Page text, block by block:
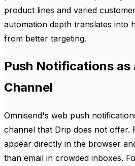
product lines and varied
automation depth translates into
from better targeting.
Push Notifications as
Channel
Omnisend's web push
channel that Drip does not offer.
appear directly in the browser
than email in crowded inboxes.